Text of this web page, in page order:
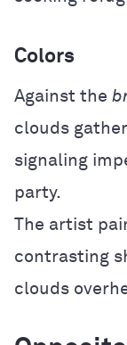
Colors
Against the
clouds
signaling
party.
The artist
contrasting
clouds